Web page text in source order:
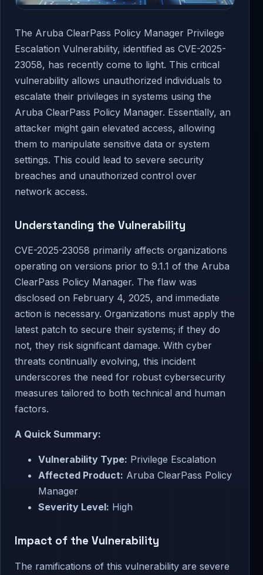
The Aruba ClearPass Policy Manager Privilege
Escalation Vulnerability, identified as CVE-2025-
23058, has recently come to light. This critical
vulnerability allows unauthorized individuals to
escalate their privileges in systems using the
Aruba ClearPass Policy Manager. Essentially, an
attacker might gain elevated access, allowing
them to manipulate sensitive data or system
settings. This could lead to severe security
breaches and unauthorized control over
network access.
Understanding the Vulnerability
CVE-2025-23058 primarily affects organizations
operating on versions prior to 9.1.1 of the Aruba
ClearPass Policy Manager. The flaw was
disclosed on February 4, 2025, and immediate
action is necessary. Organizations must apply the
latest patch to secure their systems; if they do
not, they risk significant damage. With cyber
threats continually evolving, this incident
underscores the need for robust cybersecurity
measures tailored to both technical and human
factors.
A Quick Summary:
Vulnerability Type: Privilege Escalation
Affected Product: Aruba ClearPass Policy
Manager
Severity Level: High
Impact of the Vulnerability
The ramifications of this vulnerability are severe